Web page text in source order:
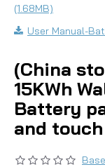
(1.68MB)
User Manual-
(China
15KWh
Battery
and